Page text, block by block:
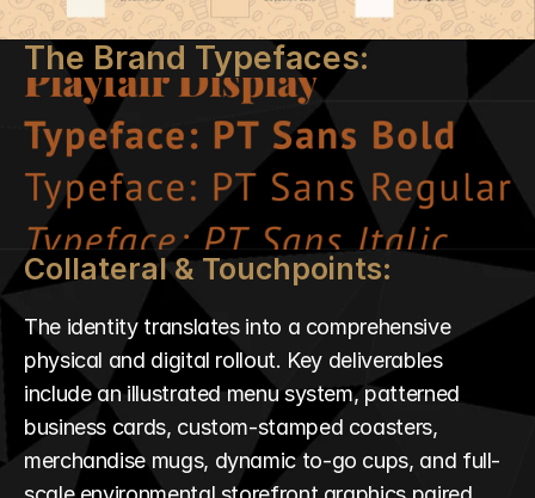
The Brand Typefaces:
Collateral & Touchpoints:
The identity translates into a comprehensive
physical and digital rollout. Key deliverables
include an illustrated menu system, patterned
business cards, custom-stamped coasters,
merchandise mugs, dynamic to-go cups, and full-